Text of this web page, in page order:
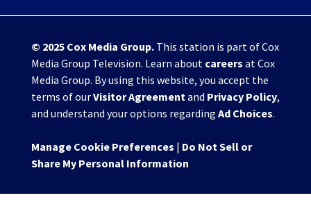
© 2025 Cox Media Group.This station is part of Cox
Media Group Television. Learn about careers at Cox
Media Group. By using this website, you accept the
terms of ourVisitor Agreementand Privacy Policy,
and understand your options regarding Ad Choices.
Manage Cookie Preferences | Do Not Sell or
Share My Personal Information